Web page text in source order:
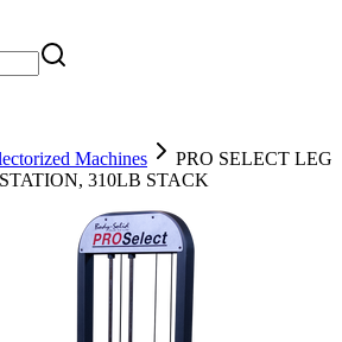
Machines
PRO SELECT LEG
310LB STACK